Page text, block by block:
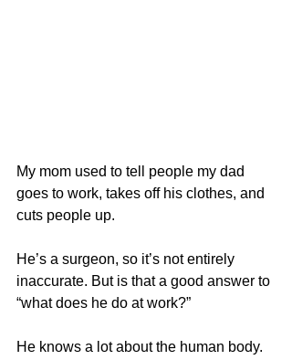
My mom used to tell people my dad
goes to work, takes off his clothes, and
cuts people up.
He’s a surgeon, so it’s not entirely
inaccurate. But is that a good answer to
“what does he do at work?”
He knows a lot about the human body.